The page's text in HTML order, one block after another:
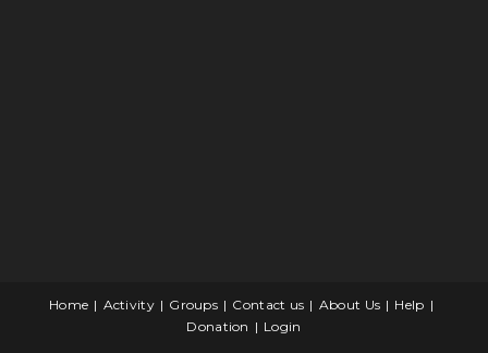
Home Activity Groups Contact us About Us
Help
Donation
Login